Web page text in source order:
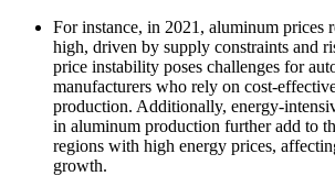
For instance, in 2021, aluminum prices
high, driven by supply constraints and
price instability poses challenges for
manufacturers who rely on cost-
production. Additionally, energy-
in aluminum production further add to
regions with high energy prices,
growth.